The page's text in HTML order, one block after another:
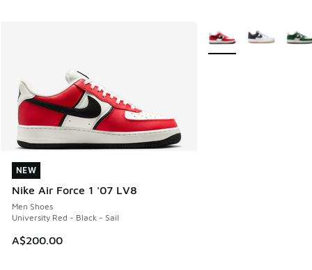
NEW
Nike Air Force 1 '07 LV8
Men Shoes
University Red - Black - Sail
A$200.00
NEW
More Colors Available